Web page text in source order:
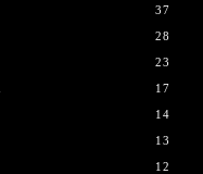
37
28
23
17
14
13
12